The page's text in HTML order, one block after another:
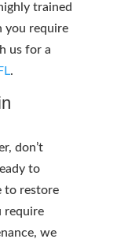
trained
you require
us for a
.
don’t
to
to restore
require
we